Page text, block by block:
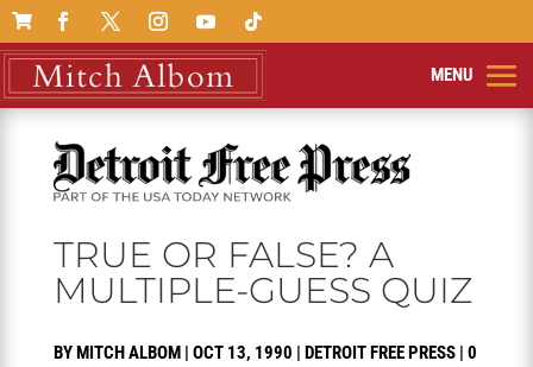

TRUE OR FALSE? A
MULTIPLE-GUESS QUIZ
BYMITCH ALBOM| OCT 13, 1990 | DETROIT FREE PRESS| 0